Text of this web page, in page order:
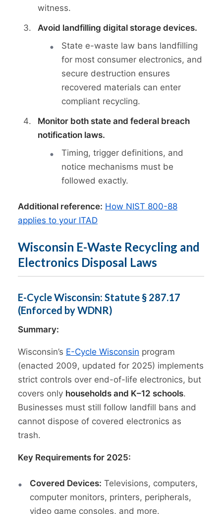
witness.
Avoid landfilling digital storage devices.
State e-waste law bans landfilling
for most consumer electronics, and
secure destruction ensures
recovered materials can enter
compliant recycling.
Monitor both state and federal breach
notification laws.
Timing, trigger definitions, and
notice mechanisms must be
followed exactly.
Additional reference: How NIST 800-88
applies to your ITAD
Wisconsin E-Waste Recycling and
Electronics Disposal Laws
E-Cycle Wisconsin: Statute § 287.17
(Enforced by WDNR)
Summary:
Wisconsin’s E-Cycle Wisconsin program
(enacted 2009, updated for 2025) implements
strict controls over end-of-life electronics, but
covers only households and K–12 schools.
Businesses must still follow landfill bans and
cannot dispose of covered electronics as
trash.
Key Requirements for 2025:
Covered Devices: Televisions, computers,
computer monitors, printers, peripherals,
video game consoles, and more.